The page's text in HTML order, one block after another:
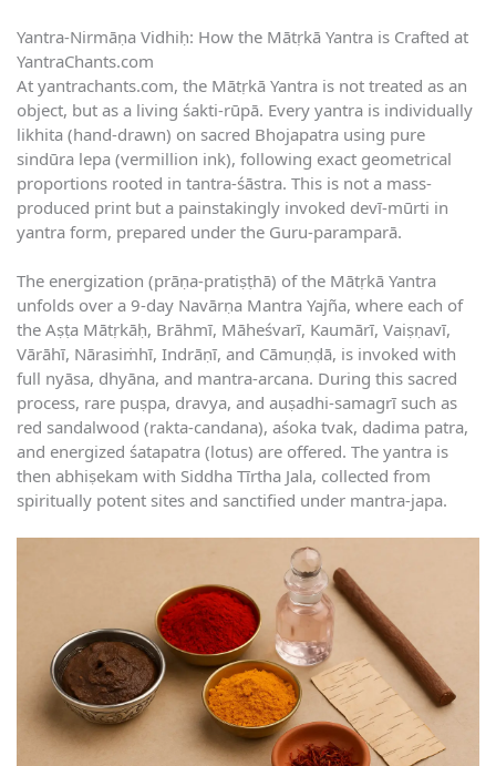
Yantra-Nirmāṇa Vidhiḥ: How the Mātṛkā Yantra is Crafted at
YantraChants.com
At yantrachants.com, the Mātṛkā Yantra is not treated as an
object, but as a living śakti-rūpā. Every yantra is individually
likhita (hand-drawn) on sacred Bhojapatra using pure
sindūra lepa (vermillion ink), following exact geometrical
proportions rooted in tantra-śāstra. This is not a mass-
produced print but a painstakingly invoked devī-mūrti in
yantra form, prepared under the Guru-paramparā.
The energization (prāṇa-pratiṣṭhā) of the Mātṛkā Yantra
unfolds over a 9-day Navārṇa Mantra Yajña, where each of
the Aṣṭa Mātṛkāḥ, Brāhmī, Māheśvarī, Kaumārī, Vaiṣṇavī,
Vārāhī, Nārasiṁhī, Indrāṇī, and Cāmuṇḍā, is invoked with
full nyāsa, dhyāna, and mantra-arcana. During this sacred
process, rare puṣpa, dravya, and auṣadhi-samagrī such as
red sandalwood (rakta-candana), aśoka tvak, dadima patra,
and energized śatapatra (lotus) are offered. The yantra is
then abhiṣekam with Siddha Tīrtha Jala, collected from
spiritually potent sites and sanctified under mantra-japa.